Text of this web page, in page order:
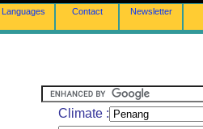
Languages Contact Newsletter
Climate :